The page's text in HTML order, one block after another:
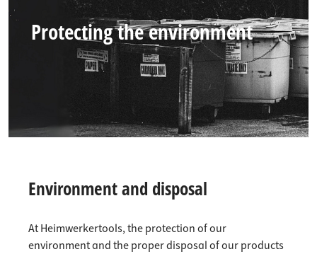
Protecting the environment
Environment and disposal
At Heimwerkertools, the protection of our
environment and the proper disposal of our products